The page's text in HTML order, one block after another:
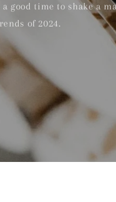
good time to shake a
of 2024.